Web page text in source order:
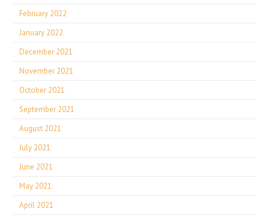
February 2022
January 2022
December 2021
November 2021
October 2021
September 2021
August 2021
July 2021
June 2021
May 2021
April 2021